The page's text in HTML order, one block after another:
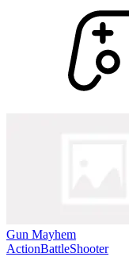
Gun Mayhem
ActionBattleShooter